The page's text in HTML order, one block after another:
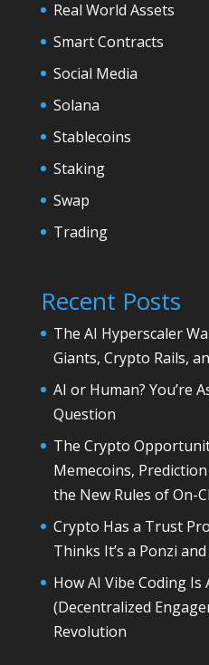
Real World Assets
Smart Contracts
Social Media
Solana
Stablecoins
Staking
Swap
Trading
Recent Posts
The AI Hyperscaler
Giants, Crypto Rails,
AI or Human? You’re
Question
The Crypto
Memecoins,
the New Rules of On-
Crypto Has a Trust
Thinks It’s a Ponzi
How AI Vibe Coding Is
(Decentralized
Revolution